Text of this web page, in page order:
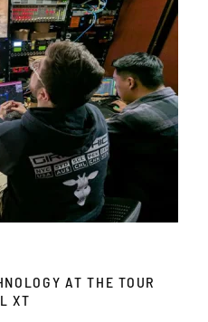
AT THE TOUR
XT